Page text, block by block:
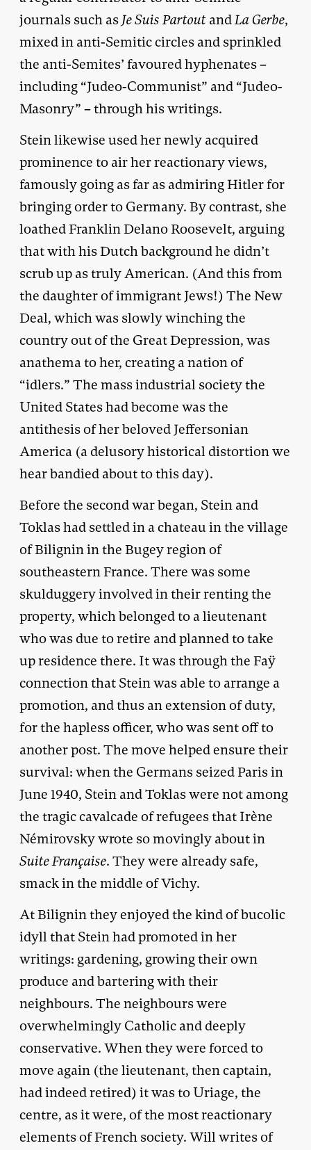
journals such as Je Suis Partout andLa Gerbe,
mixed in anti-Semitic circles and sprinkled
the anti-Semites’ favoured hyphenates –
including “Judeo-Communist” and “Judeo-
Masonry” – through his writings.
Stein likewise used her newly acquired
prominence to air her reactionary views,
famously going as far as admiring Hitler for
bringing order to Germany. By contrast, she
loathed Franklin Delano Roosevelt, arguing
that with his Dutch background he didn’t
scrub up as truly American. (And this from
the daughter of immigrant Jews!) The New
Deal, which was slowly winching the
country out of the Great Depression, was
anathema to her, creating a nation of
“idlers.” The mass industrial society the
United States had become was the
antithesis of her beloved Jeffersonian
America (a delusory historical distortion we
hear bandied about to this day).
Before the second war began, Stein and
Toklas had settled in a chateau in the village
of Bilignin in the Bugey region of
southeastern France. There was some
skulduggery involved in their renting the
property, which belonged to a lieutenant
who was due to retire and planned to take
up residence there. It was through the Faÿ
connection that Stein was able to arrange a
promotion, and thus an extension of duty,
for the hapless officer, who was sent off to
another post. The move helped ensure their
survival: when the Germans seized Paris in
June 1940, Stein and Toklas were not among
the tragic cavalcade of refugees that Irène
Némirovsky wrote so movingly about in
Suite Française. They were already safe,
smack in the middle of Vichy.
At Bilignin they enjoyed the kind of bucolic
idyll that Stein had promoted in her
writings: gardening, growing their own
produce and bartering with their
neighbours. The neighbours were
overwhelmingly Catholic and deeply
conservative. When they were forced to
move again (the lieutenant, then captain,
had indeed retired) it was to Uriage, the
centre, as it were, of the most reactionary
elements of French society. Will writes of